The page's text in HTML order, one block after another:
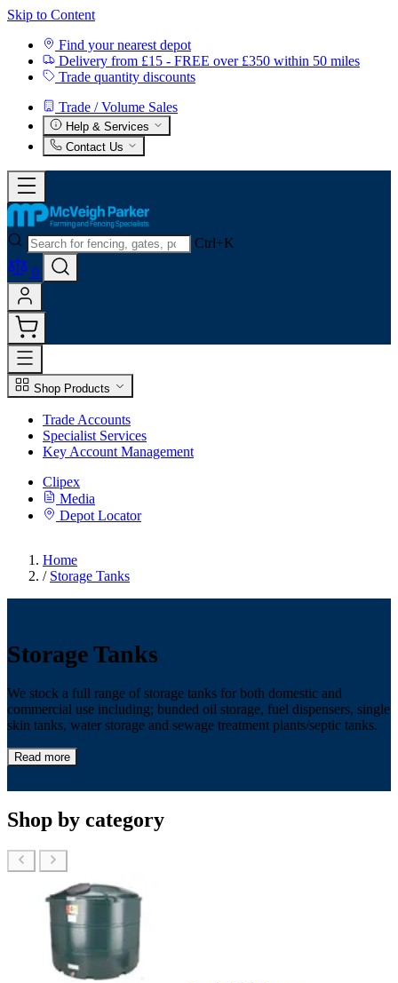
Skip to Content
Find your nearest depot
Delivery from £15 - FREE over £350 within 50 miles
Trade quantity discounts
Trade / Volume Sales
Help & Services
Contact Us
Ctrl+K
0
Shop Products
Trade Accounts
Specialist Services
Key Account Management
Clipex
Media
Depot Locator
Home
/ Storage Tanks
Storage Tanks
We stock a full range of storage tanks for both domestic and
commercial use including; bunded oil storage, fuel dispensers, single
skin tanks, water storage and sewage treatment plants/septic tanks.
Read more
Shop by category